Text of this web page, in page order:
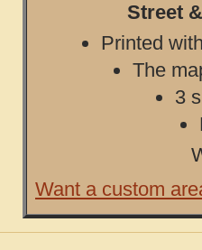
Street
Printed
The
3
Want a custom